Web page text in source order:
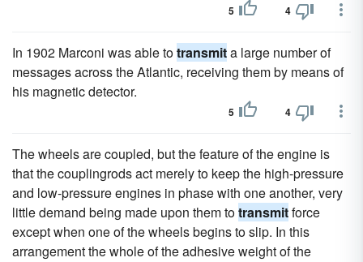
5 4
In 1902 Marconi was able totransmita large number of
messages across the Atlantic, receiving them by means of
his magnetic detector.
5 4
The wheels are coupled, but the feature of the engine is
that the couplingrods act merely to keep the high-pressure
and low-pressure engines in phase with one another, very
little demand being made upon them totransmitforce
except when one of the wheels begins to slip. In this
arrangement the whole of the adhesive weight of the